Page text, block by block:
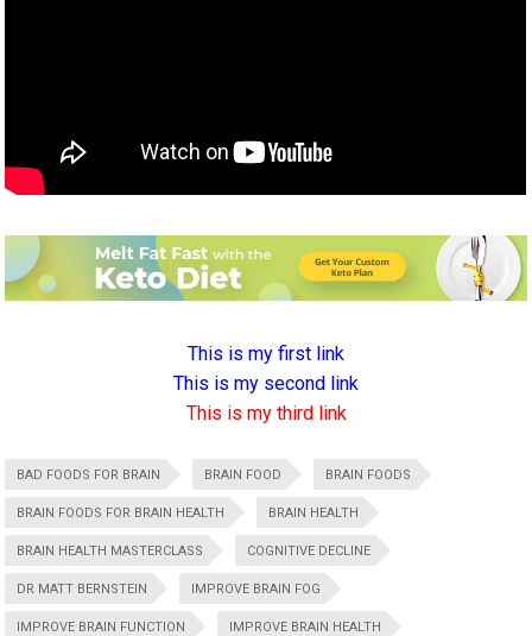
This is my first link
This is my second link
This is my third link
BAD FOODS FOR BRAIN BRAIN FOOD BRAIN FOODS
BRAIN FOODS FOR BRAIN HEALTH BRAIN HEALTH
BRAIN HEALTH MASTERCLASS COGNITIVE DECLINE
DR MATT BERNSTEIN IMPROVE BRAIN FOG
IMPROVE BRAIN FUNCTION IMPROVE BRAIN HEALTH